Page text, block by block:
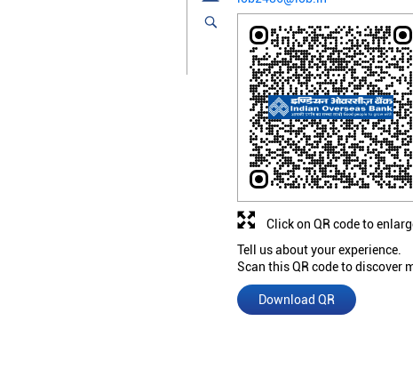
Tell us about your experience.
Scan this QR code to discover
Download QR
Click on QR code to